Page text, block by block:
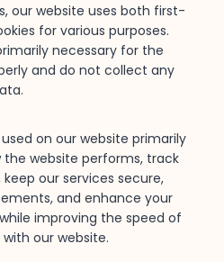
our website uses both first-
for various purposes.
necessary for the
and do not collect any
on our website primarily
website performs, track
our services secure,
and enhance your
improving the speed of
our website.